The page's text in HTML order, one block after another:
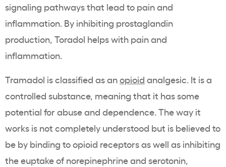
signaling pathways that lead to pain and
inflammation. By inhibiting prostaglandin
production, Toradol helps with pain and
inflammation.
Tramadol is classified as anopioid analgesic. It is a
controlled substance, meaning that it has some
potential for abuse and dependence. The way it
works is not completely understood but is believed to
be by binding to opioid receptors as well as inhibiting
the euptake of norepinephrine and serotonin,